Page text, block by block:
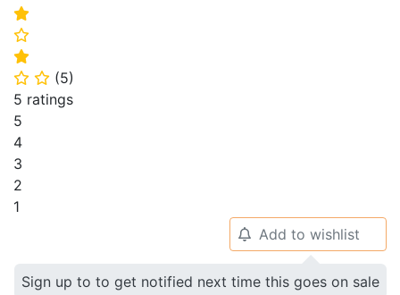
⭐
⭐
⭐
⭐ ⭐ (5)
5 ratings
5
4
3
2
1
🔔 Add to wishlist
Sign up to to get notified next time this goes on sale